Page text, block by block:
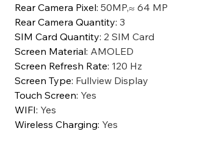
Rear Camera Pixel: 50MP,≈ 64 MP
Rear Camera Quantity: 3
SIM Card Quantity: 2 SIM Card
Screen Material: AMOLED
Screen Refresh Rate: 120 Hz
Screen Type: Fullview Display
Touch Screen: Yes
WIFI: Yes
Wireless Charging: Yes